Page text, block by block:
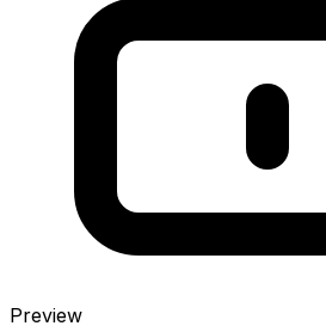
Preview